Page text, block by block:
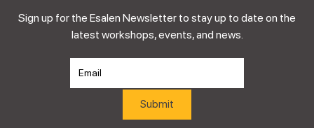
Sign up for the Esalen Newsletter to stay up to date on the
latest workshops, events, and news.